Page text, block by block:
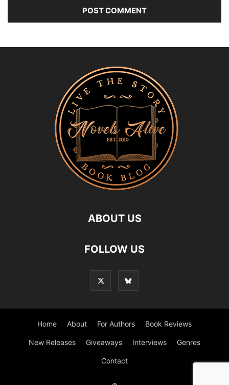
ABOUT US
FOLLOW US
Home About For Authors Book Reviews
New Releases Giveaways Interviews Genres
Contact